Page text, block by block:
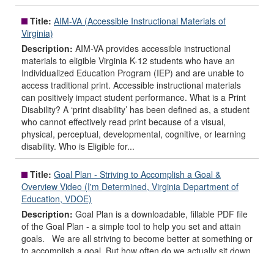
Title: AIM-VA (Accessible Instructional Materials of
Virginia)
Description: AIM-VA provides accessible instructional
materials to eligible Virginia K-12 students who have an
Individualized Education Program (IEP) and are unable to
access traditional print. Accessible instructional materials
can positively impact student performance. What is a Print
Disability? A ‘print disability’ has been defined as, a student
who cannot effectively read print because of a visual,
physical, perceptual, developmental, cognitive, or learning
disability. Who is Eligible for...
Title: Goal Plan - Striving to Accomplish a Goal &
Overview Video (I'm Determined, Virginia Department of
Education, VDOE)
Description: Goal Plan is a downloadable, fillable PDF file
of the Goal Plan - a simple tool to help you set and attain
goals. We are all striving to become better at something or